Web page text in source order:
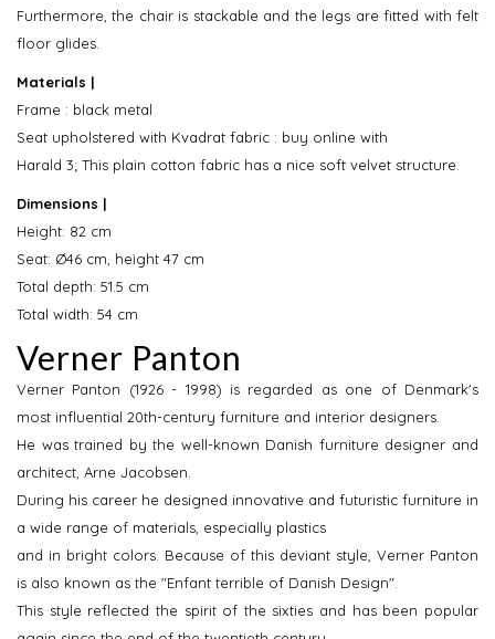
Furthermore, the chair is stackable and the legs are fitted with felt
floor glides.
Materials |
Frame : black metal
Seat upholstered with Kvadrat fabric : buy online with
Harald 3; This plain cotton fabric has a nice soft velvet structure.
Dimensions |
Height: 82 cm
Seat: Ø46 cm, height 47 cm
Total depth: 51.5 cm
Total width: 54 cm
Verner Panton
Verner Panton (1926 - 1998) is regarded as one of Denmark's
most influential 20th-century furniture and interior designers.
He was trained by the well-known Danish furniture designer and
architect, Arne Jacobsen.
During his career he designed innovative and futuristic furniture in
a wide range of materials, especially plastics
and in bright colors. Because of this deviant style, Verner Panton
is also known as the "Enfant terrible of Danish Design".
This style reflected the spirit of the sixties and has been popular